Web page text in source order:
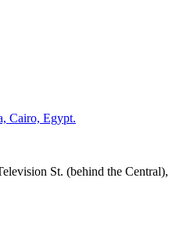
Cairo, Egypt.
St. (behind the Central),